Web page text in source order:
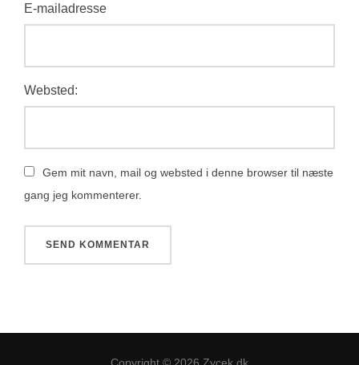
E-mailadresse
Websted:
Gem mit navn, mail og websted i denne browser til næste
gang jeg kommenterer.
Copyright © 2026 Zycek.dk